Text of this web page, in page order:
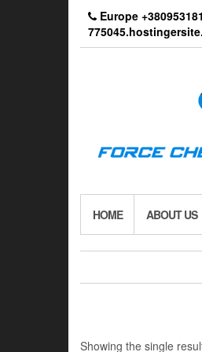
Europe
HOME ABOUT US
Showing the single